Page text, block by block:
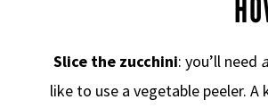
Slice the zucchini: you’ll need
like to use a vegetable peeler.